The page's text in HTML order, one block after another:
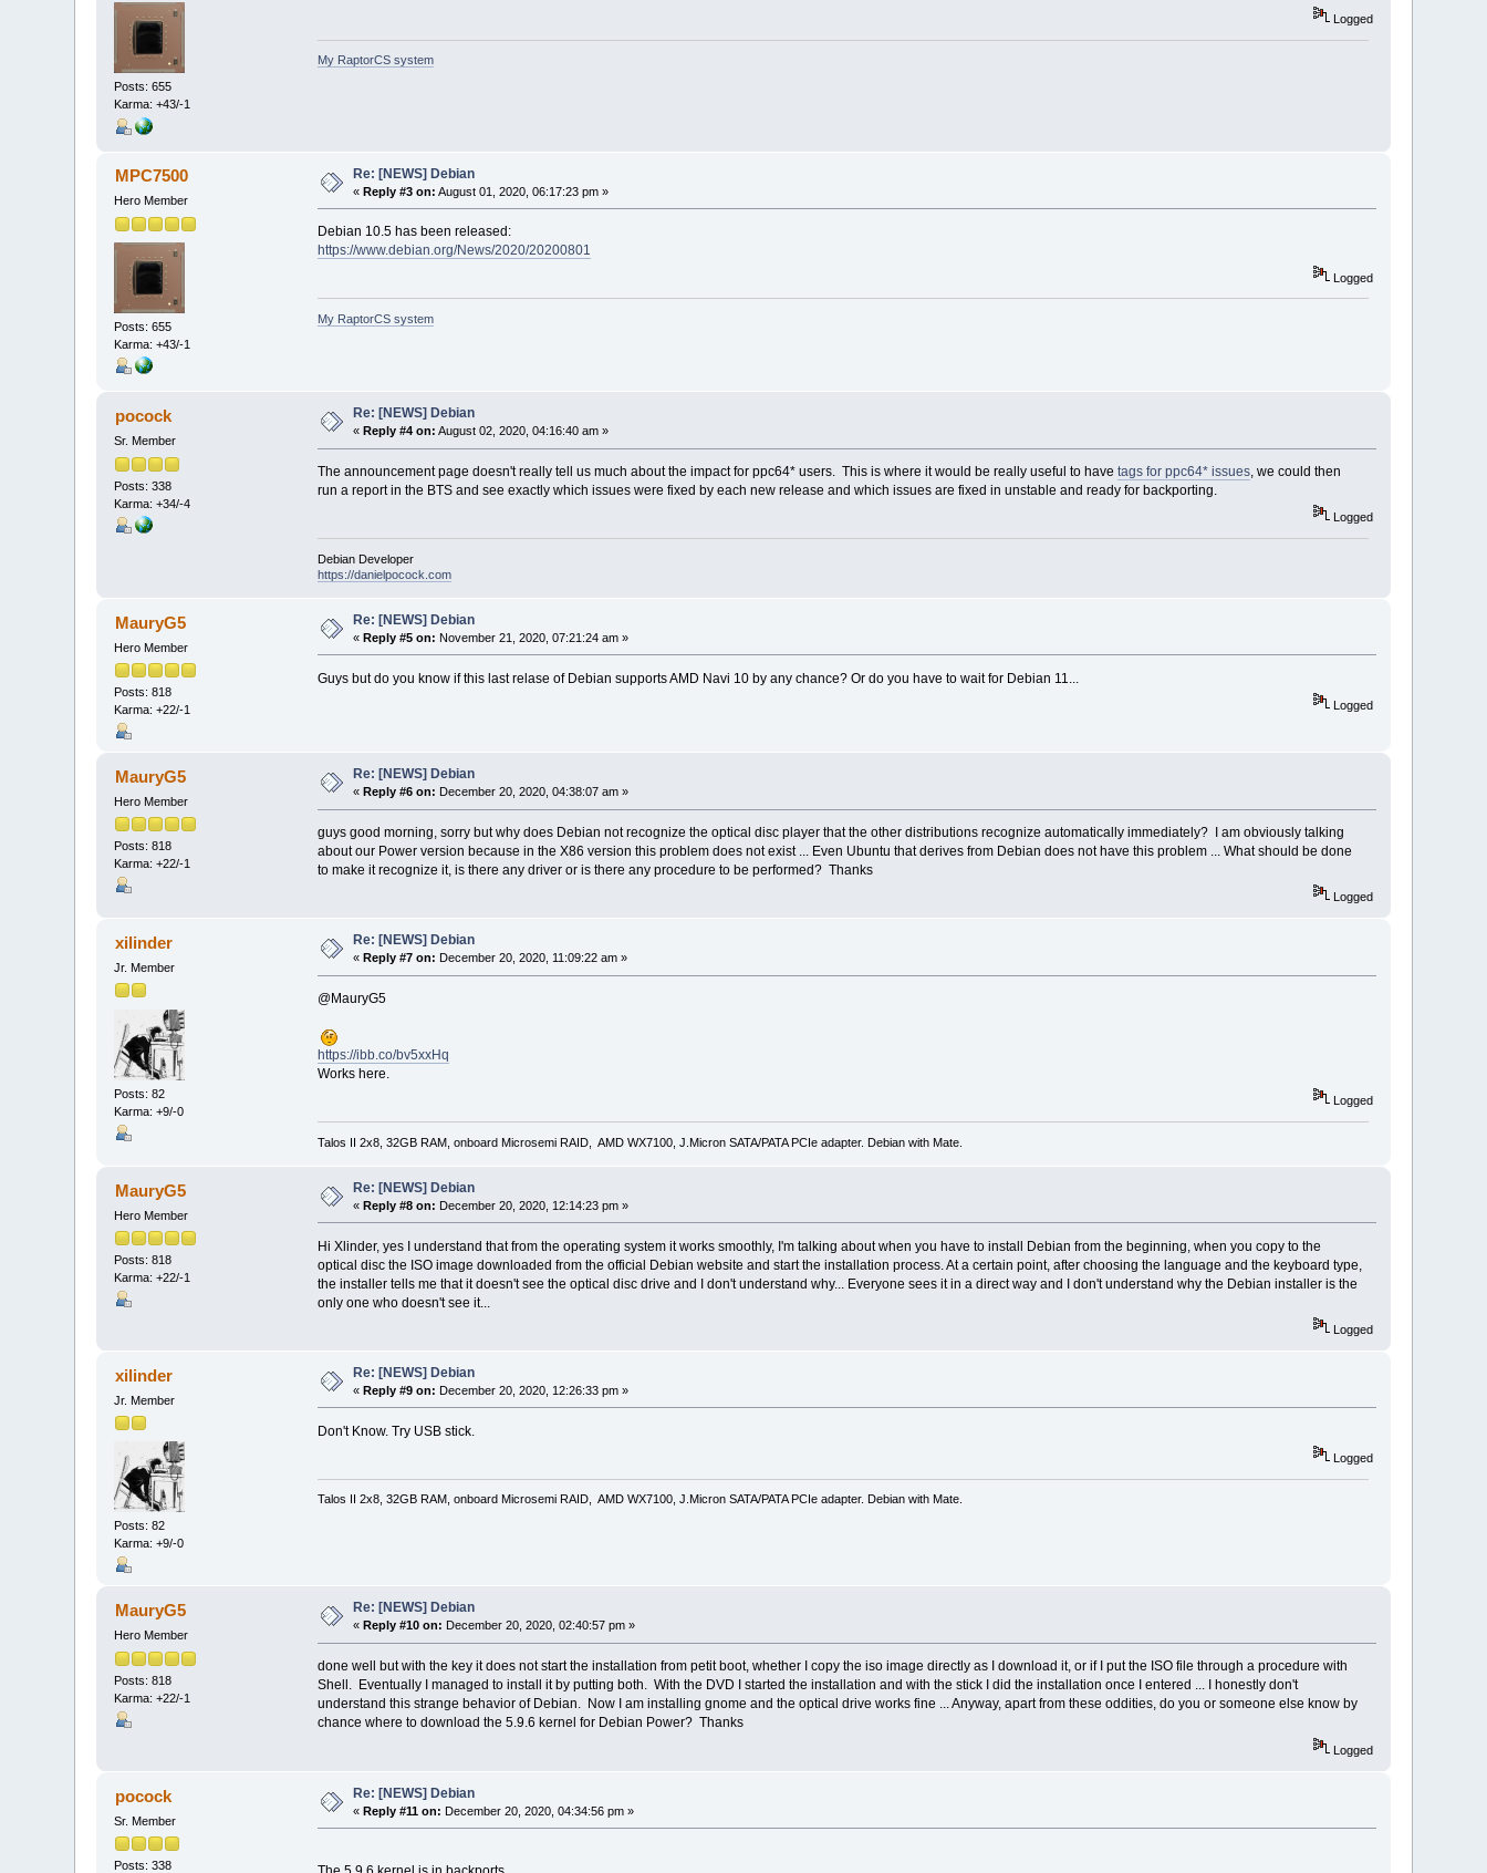
Posts: 655
Karma: +43/-1
Logged
My RaptorCS system
MPC7500
Hero Member
Posts: 655
Karma: +43/-1
Re: [NEWS] Debian
«Reply #3 on: August 01, 2020, 06:17:23 pm »
Debian 10.5 has been released:
https://www.debian.org/News/2020/20200801
Logged
My RaptorCS system
pocock
Sr. Member
Posts: 338
Karma: +34/-4
Re: [NEWS] Debian
« Reply #4 on: August 02, 2020, 04:16:40 am »
The announcement page doesn't really tell us much about the impact for ppc64* users. This is where it would be really useful to have tags for ppc64* issues, we could then
run a report in the BTS and see exactly which issues were fixed by each new release and which issues are fixed in unstable and ready for backporting.
Logged
Debian Developer
https://danielpocock.com
MauryG5
Hero Member
Posts: 818
Karma: +22/-1
Re: [NEWS] Debian
«Reply #5 on: November 21, 2020, 07:21:24 am »
Guys but do you know if this last relase of Debian supports AMD Navi 10 by any chance? Or do you have to wait for Debian 11...
Logged
MauryG5
Hero Member
Posts: 818
Karma: +22/-1
Re: [NEWS] Debian
«Reply #6 on: December 20, 2020, 04:38:07 am »
guys good morning, sorry but why does Debian not recognize the optical disc player that the other distributions recognize automatically immediately? I am obviously talking
about our Power version because in the X86 version this problem does not exist ... Even Ubuntu that derives from Debian does not have this problem ... What should be done
to make it recognize it, is there any driver or is there any procedure to be performed? Thanks
Logged
xilinder
Jr. Member
Posts: 82
Karma: +9/-0
Re: [NEWS] Debian
« Reply #7 on: December 20, 2020, 11:09:22 am »
@MauryG5
https://ibb.co/bv5xxHq
Works here.
Logged
Talos II 2x8, 32GB RAM, onboard Microsemi RAID, AMD WX7100, J.Micron SATA/PATA PCIe adapter. Debian with Mate.
MauryG5
Hero Member
Posts: 818
Karma: +22/-1
Re: [NEWS] Debian
«Reply #8 on: December 20, 2020, 12:14:23 pm »
Hi Xlinder, yes I understand that from the operating system it works smoothly, I'm talking about when you have to install Debian from the beginning, when you copy to the
optical disc the ISO image downloaded from the official Debian website and start the installation process. At a certain point, after choosing the language and the keyboard type,
the installer tells me that it doesn't see the optical disc drive and I don't understand why... Everyone sees it in a direct way and I don't understand why the Debian installer is the
only one who doesn't see it...
Logged
xilinder
Jr. Member
Posts: 82
Karma: +9/-0
Re: [NEWS] Debian
«Reply #9 on: December 20, 2020, 12:26:33 pm »
Don't Know. Try USB stick.
Logged
Talos II 2x8, 32GB RAM, onboard Microsemi RAID, AMD WX7100, J.Micron SATA/PATA PCIe adapter. Debian with Mate.
MauryG5
Hero Member
Posts: 818
Karma: +22/-1
Re: [NEWS] Debian
« Reply #10 on: December 20, 2020, 02:40:57 pm »
done well but with the key it does not start the installation from petit boot, whether I copy the iso image directly as I download it, or if I put the ISO file through a procedure with
Shell. Eventually I managed to install it by putting both. With the DVD I started the installation and with the stick I did the installation once I entered ... I honestly don't
understand this strange behavior of Debian. Now I am installing gnome and the optical drive works fine ... Anyway, apart from these oddities, do you or someone else know by
chance where to download the 5.9.6 kernel for Debian Power? Thanks
Logged
pocock
Sr. Member
Posts: 338
Re: [NEWS] Debian
«Reply #11 on: December 20, 2020, 04:34:56 pm »